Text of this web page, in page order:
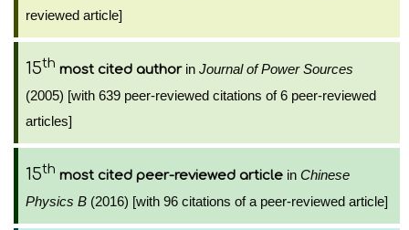
reviewed article]
15th most cited authorin Journal of Power Sources
(2005) [with 639 peer-reviewed citations of 6 peer-reviewed
articles]
15th most cited peer-reviewed article in Chinese
Physics B (2016) [with 96 citations of a peer-reviewed article]